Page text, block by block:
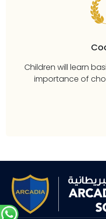
Children will learn
importance of